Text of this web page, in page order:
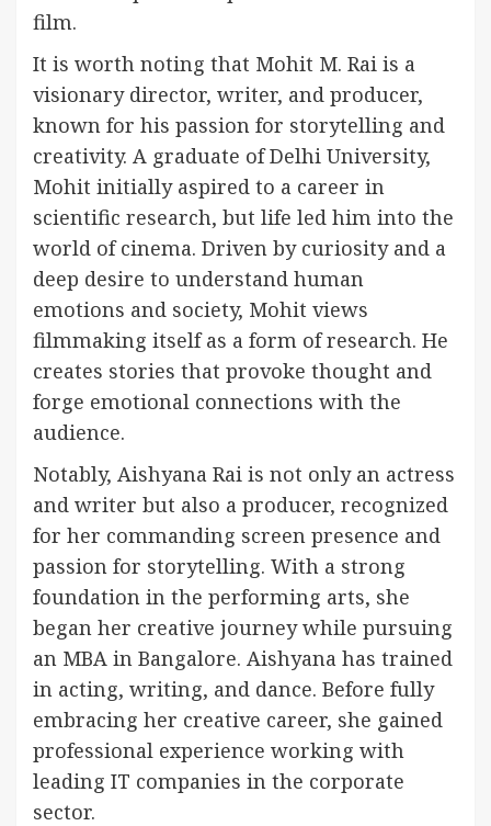
film.
It is worth noting that Mohit M. Rai is a
visionary director, writer, and producer,
known for his passion for storytelling and
creativity. A graduate of Delhi University,
Mohit initially aspired to a career in
scientific research, but life led him into the
world of cinema. Driven by curiosity and a
deep desire to understand human
emotions and society, Mohit views
filmmaking itself as a form of research. He
creates stories that provoke thought and
forge emotional connections with the
audience.
Notably, Aishyana Rai is not only an actress
and writer but also a producer, recognized
for her commanding screen presence and
passion for storytelling. With a strong
foundation in the performing arts, she
began her creative journey while pursuing
an MBA in Bangalore. Aishyana has trained
in acting, writing, and dance. Before fully
embracing her creative career, she gained
professional experience working with
leading IT companies in the corporate
sector.